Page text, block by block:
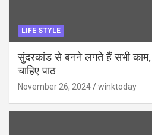
LIFE STYLE
सुंदरकांड से बनने लगते हैं सभी काम,
चाहिए पाठ
November 26, 2024 winktoday